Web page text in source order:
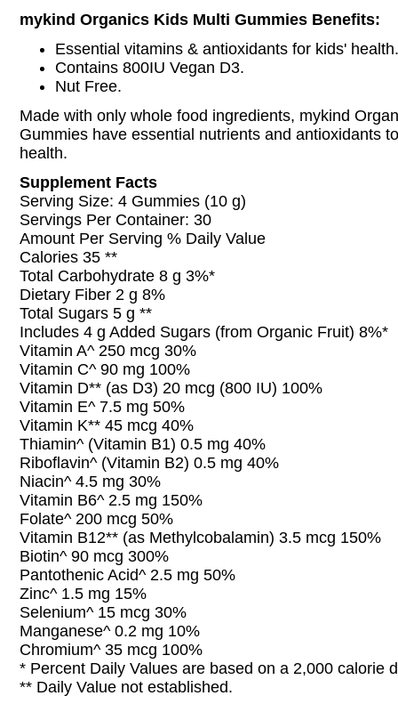
mykind Organics Kids Multi Gummies Benefits:
Essential vitamins & antioxidants for kids' health.
Contains 800IU Vegan D3.
Nut Free.
Made with only whole food ingredients, mykind
Gummies have essential nutrients and antioxidants
health.
Supplement Facts
Serving Size: 4 Gummies (10 g)
Servings Per Container: 30
Amount Per Serving % Daily Value
Calories 35 **
Total Carbohydrate 8 g 3%*
Dietary Fiber 2 g 8%
Total Sugars 5 g **
Includes 4 g Added Sugars (from Organic Fruit) 8%*
Vitamin A^ 250 mcg 30%
Vitamin C^ 90 mg 100%
Vitamin D** (as D3) 20 mcg (800 IU) 100%
Vitamin E^ 7.5 mg 50%
Vitamin K** 45 mcg 40%
Thiamin^ (Vitamin B1) 0.5 mg 40%
Riboflavin^ (Vitamin B2) 0.5 mg 40%
Niacin^ 4.5 mg 30%
Vitamin B6^ 2.5 mg 150%
Folate^ 200 mcg 50%
Vitamin B12** (as Methylcobalamin) 3.5 mcg 150%
Biotin^ 90 mcg 300%
Pantothenic Acid^ 2.5 mg 50%
Zinc^ 1.5 mg 15%
Selenium^ 15 mcg 30%
Manganese^ 0.2 mg 10%
Chromium^ 35 mcg 100%
* Percent Daily Values are based on a 2,000 calorie
** Daily Value not established.